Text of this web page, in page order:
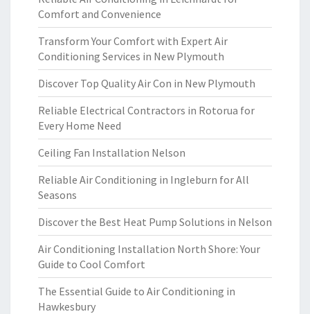
Comfort and Convenience
Transform Your Comfort with Expert Air
Conditioning Services in New Plymouth
Discover Top Quality Air Con in New Plymouth
Reliable Electrical Contractors in Rotorua for
Every Home Need
Ceiling Fan Installation Nelson
Reliable Air Conditioning in Ingleburn for All
Seasons
Discover the Best Heat Pump Solutions in Nelson
Air Conditioning Installation North Shore: Your
Guide to Cool Comfort
The Essential Guide to Air Conditioning in
Hawkesbury